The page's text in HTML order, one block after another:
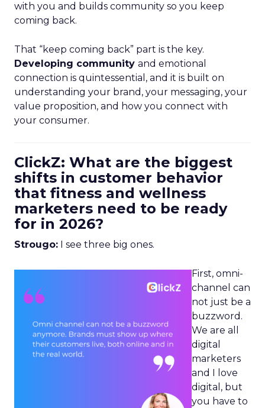
with you and builds community so you keep
coming back.
That “keep coming back” part is the key.
Developing community and emotional
connection is quintessential, and it is built on
understanding your brand, your messaging, your
value proposition, and how you connect with
your consumer.
ClickZ: What are the biggest
shifts in customer behavior
that fitness and wellness
marketers need to be ready
for in 2026?
Strougo: I see three big ones.
First, omni-
channel can
not just be a
buzzword.
We are all
digital
marketers
and I love
digital, but
you have to